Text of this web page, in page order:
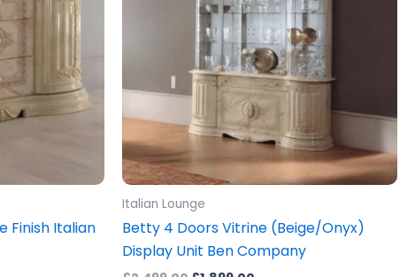
Finish Italian
Italian Lounge
Betty 4 Doors Vitrine (Beige/Onyx)
Display Unit Ben Company